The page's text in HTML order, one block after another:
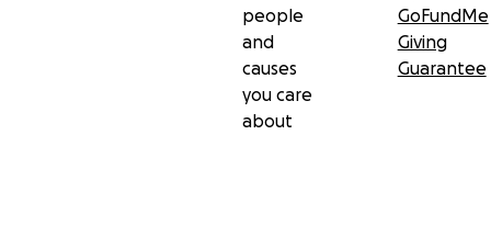
people
and
causes
you care
about
GoFundMe
Giving
Guarantee